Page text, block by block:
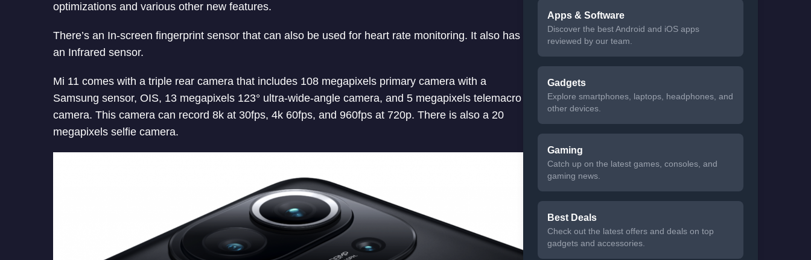
optimizations and various other new features.
There’s an In-screen fingerprint sensor that can also be used for heart rate monitoring. It also has
an Infrared sensor.
Mi 11 comes with a triple rear camera that includes 108 megapixels primary camera with a
Samsung sensor, OIS, 13 megapixels 123° ultra-wide-angle camera, and 5 megapixels telemacro
camera. This camera can record 8k at 30fps, 4k 60fps, and 960fps at 720p. There is also a 20
megapixels selfie camera.
Apps & Software
Discover the best Android and iOS apps
reviewed by our team.
Gadgets
Explore smartphones, laptops, headphones, and
other devices.
Gaming
Catch up on the latest games, consoles, and
gaming news.
Best Deals
Check out the latest offers and deals on top
gadgets and accessories.